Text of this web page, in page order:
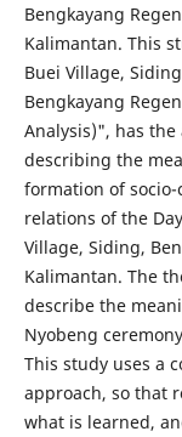
Bengkayang
Kalimantan. This
Buei Village,
Bengkayang
Analysis)", has the
describing the
formation of
relations of the
Village, Siding,
Kalimantan. The
describe the
Nyobeng
This study uses a
approach, so that
what is learned,